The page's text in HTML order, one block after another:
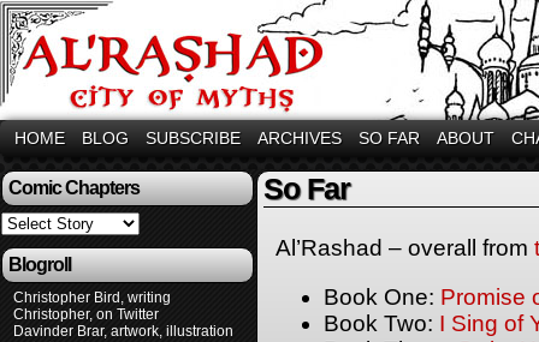
HOME BLOG SUBSCRIBE ARCHIVES SO FAR ABOUT
Comic Chapters
Blogroll
Christopher Bird, writing
Christopher, on Twitter
Davinder Brar, artwork, illustration
So Far
Al’Rashad – overall from
Book One: Promise
Book Two: I Sing of